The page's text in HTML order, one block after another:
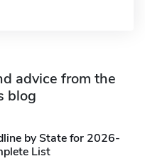
advice from the
blog
by State for 2026-
List